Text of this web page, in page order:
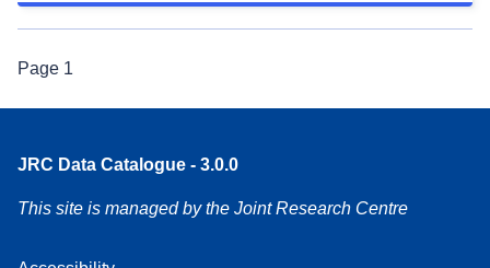
Page 1
JRC Data Catalogue - 3.0.0
This site is managed by the Joint Research Centre